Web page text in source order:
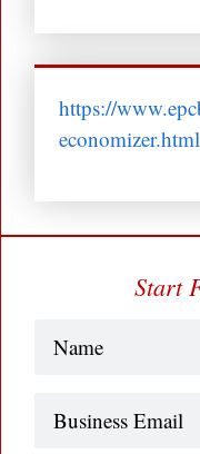
https://
economizer.html
Start